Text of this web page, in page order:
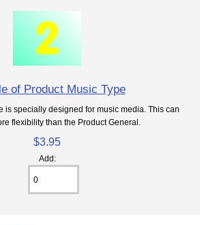
of Product Music Type
is specially designed for music media. This can
flexibility than the Product General.
$3.95
Add: